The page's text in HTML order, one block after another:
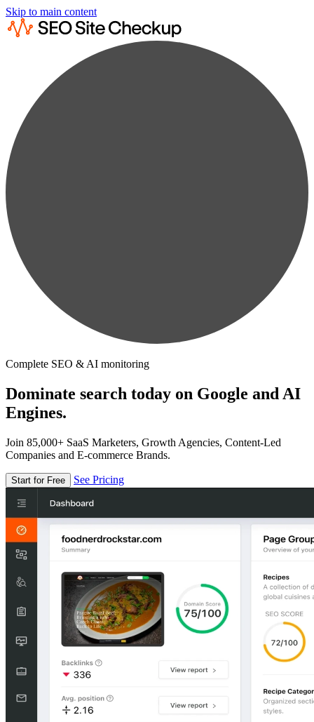
Skip to main content
Complete SEO & AI monitoring
Dominate search today on Google and AI
Engines.
Join 85,000+ SaaS Marketers, Growth Agencies, Content-Led
Companies and E-commerce Brands.
Start for Free See Pricing